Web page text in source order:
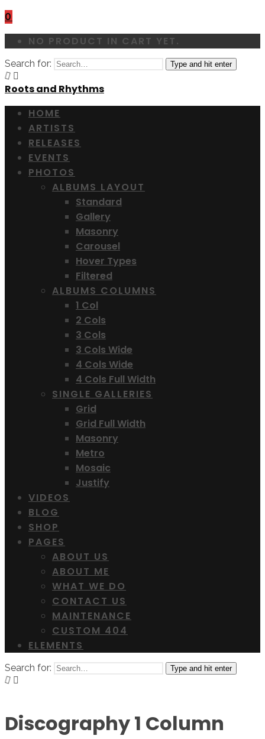
0
NO PRODUCT IN CART YET.
Search for: Type and hit enter
Roots and Rhythms
HOME
ARTISTS
RELEASES
EVENTS
PHOTOS
ALBUMS LAYOUT
Standard
Gallery
Masonry
Carousel
Hover Types
Filtered
ALBUMS COLUMNS
1 Col
2 Cols
3 Cols
3 Cols Wide
4 Cols Wide
4 Cols Full Width
SINGLE GALLERIES
Grid
Grid Full Width
Masonry
Metro
Mosaic
Justify
VIDEOS
BLOG
SHOP
PAGES
ABOUT US
ABOUT ME
WHAT WE DO
CONTACT US
MAINTENANCE
CUSTOM 404
ELEMENTS
Search for: Type and hit enter
Discography 1 Column